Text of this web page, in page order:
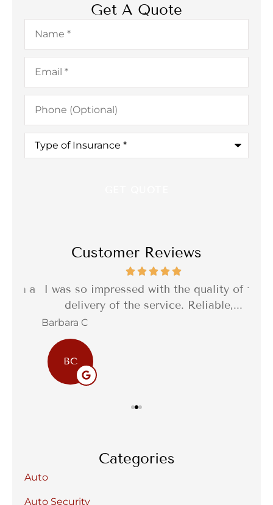
Get A Quote
Name*
Email*
Phone
(Optional)
Type
Insurance*
Customer Reviews
I was so impressed with the quality of the
delivery of the service. Reliable,...
Barbara C
BC
Categories
Auto
Auto Security